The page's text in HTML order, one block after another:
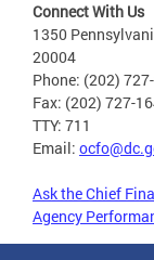
Connect With Us
1350
20004
Phone: (202)
Fax: (202) 727-
TTY: 711
Email:
Ask the Chief
Agency